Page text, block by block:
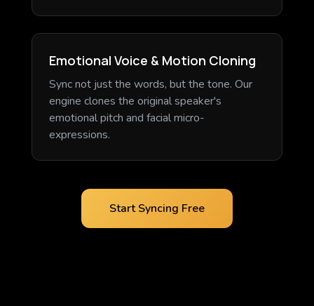
Emotional Voice & Motion Cloning
Sync not just the words, but the tone. Our
engine clones the original speaker's
emotional pitch and facial micro-
expressions.
Start Syncing Free